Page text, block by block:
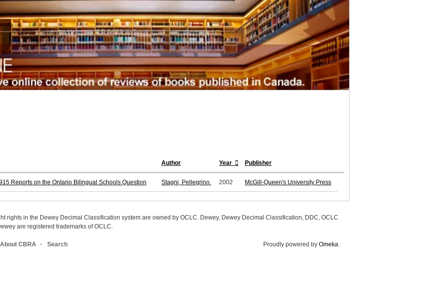
Author Year Publisher
Reports on the Ontario Bilingual Schools Question Stagni, Pellegrino. 2002 McGill-Queen's University Press
rights in the Dewey Decimal Classification system are owned by OCLC. Dewey, Dewey Decimal Classification, DDC, OCLC
are registered trademarks of OCLC.
About CBRA Search Proudly powered by Omeka.